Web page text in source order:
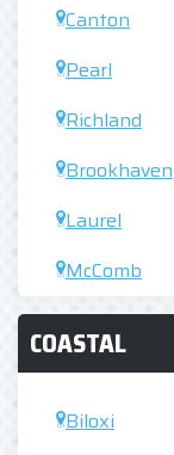
Canton
Pearl
Richland
Brookhaven
Laurel
McComb
COASTAL
Biloxi